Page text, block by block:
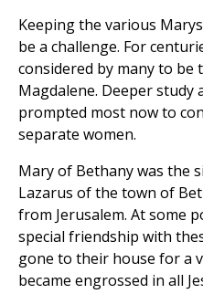
Keeping the various
be a challenge. For
considered by many to be
Magdalene. Deeper study
prompted most now to
separate women.
Mary of Bethany was the
Lazarus of the town of
from Jerusalem. At some
special friendship with
gone to their house for a
became engrossed in all